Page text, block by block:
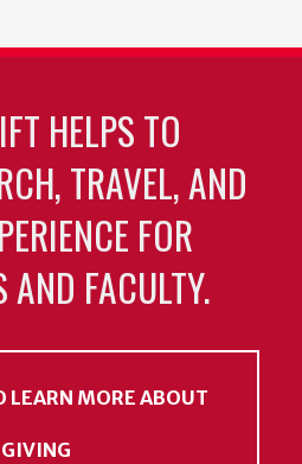
HELPS TO
TRAVEL, AND
FOR
AND FACULTY.
LEARN MORE ABOUT
GIVING